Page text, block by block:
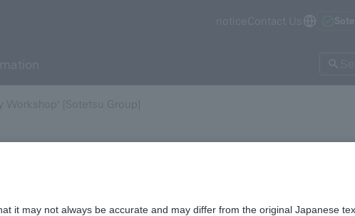
notice Contact Us
Workshop" [Sotetsu Group]
as of that date.
it may not always be accurate and may differ from the original Japanese